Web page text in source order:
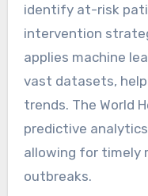
identify at-risk
intervention
applies machine
vast datasets,
trends. The World
predictive
allowing for timely
outbreaks.